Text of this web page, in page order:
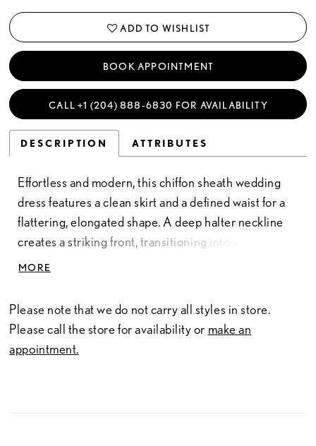
ADD TO WISHLIST
BOOK APPOINTMENT
CALL +1 (204) 888‑6830 FOR AVAILABILITY
DESCRIPTION ATTRIBUTES
Effortless and modern, this chiffon sheath wedding
dress features a clean skirt and a defined waist for a
flattering, elongated shape. A deep halter neckline
creates a striking front, transitioning into a crisscross
open back for added visual interest. Finished with a
lightweight look with graceful movement.
MORE
Please note that we do not carry all styles in store.
Please call the store for availability or make an
appointment.